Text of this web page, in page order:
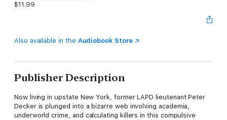
$11.99
Also available in the Audiobook Store
Publisher Description
Now living in upstate New York, former LAPD lieutenant Peter
Decker is plunged into a bizarre web involving academia,
underworld crime, and calculating killers in this compulsive